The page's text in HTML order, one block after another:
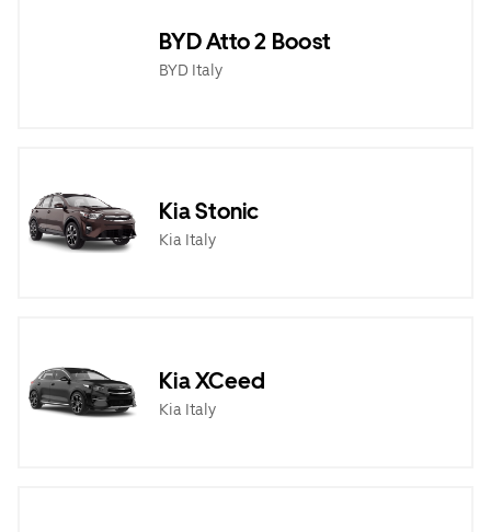
BYD Atto 2 Boost
BYD Italy
Kia Stonic
Kia Italy
Kia XCeed
Kia Italy